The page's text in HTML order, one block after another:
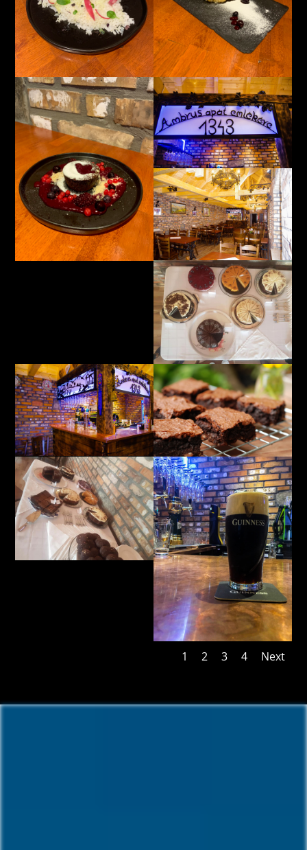
1 2 3 4 Next